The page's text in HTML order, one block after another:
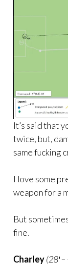
It’s said that
twice, but,
same fucking
I love some
weapon for a
But
fine.
Charley(28′ –